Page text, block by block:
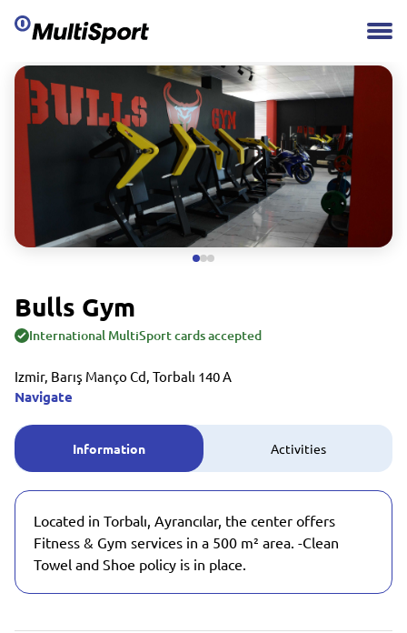
Bulls Gym
International MultiSport cards accepted
Izmir, Barış Manço Cd, Torbalı 140 A
Navigate
Information Activities
Located in Torbalı, Ayrancılar, the center offers
Fitness & Gym services in a 500 m² area. -Clean
Towel and Shoe policy is in place.